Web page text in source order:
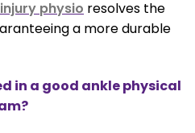
physio resolves the
a more durable
in a good ankle physical